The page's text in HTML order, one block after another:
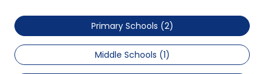
Primary Schools (2)
Middle Schools (1)